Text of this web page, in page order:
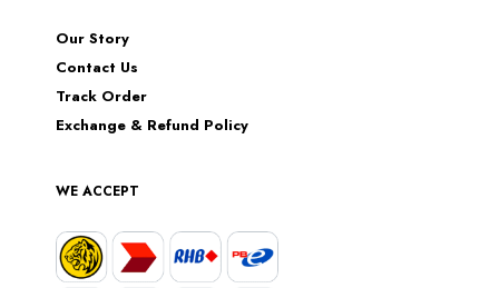
Our Story
Contact Us
Track Order
Exchange & Refund Policy
WE ACCEPT